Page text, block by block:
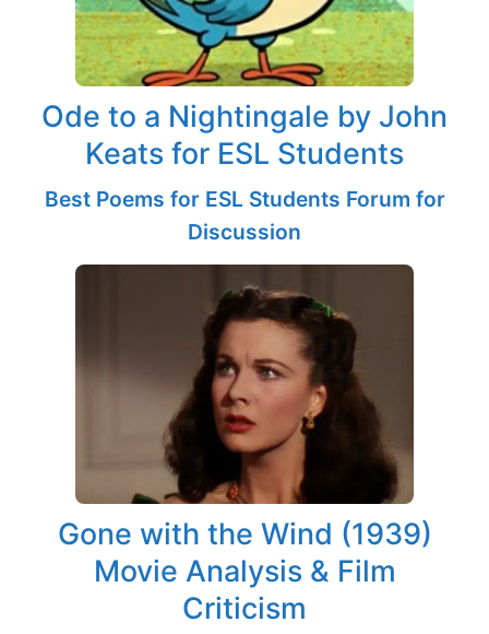
Ode to a Nightingale by John
Keats for ESL Students
Best Poems for ESL Students Forum for
Discussion
Gone with the Wind (1939)
Movie Analysis & Film
Criticism